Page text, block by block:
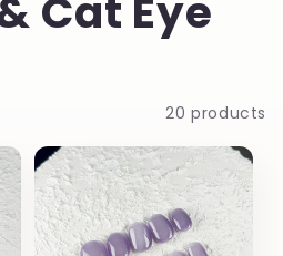
Cat Eye
20 products